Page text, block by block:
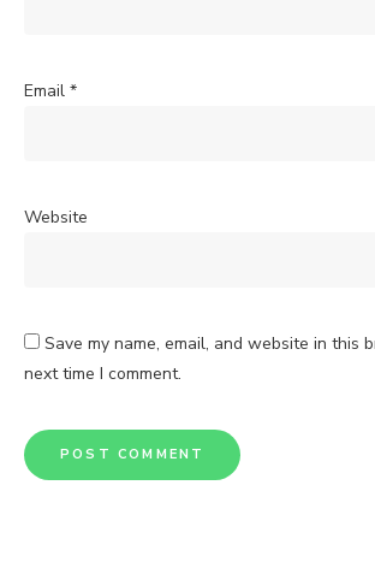
Email *
Website
Save my name, email, and website in this
next time I comment.